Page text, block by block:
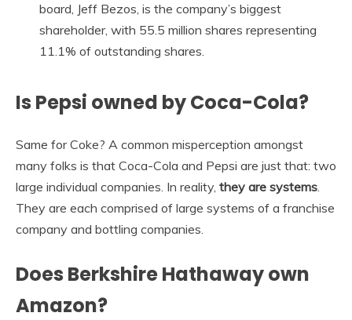
board, Jeff Bezos, is the company’s biggest
shareholder, with 55.5 million shares representing
11.1% of outstanding shares.
Is Pepsi owned by Coca-Cola?
Same for Coke? A common misperception amongst
many folks is that Coca-Cola and Pepsi are just that: two
large individual companies. In reality, they are systems.
They are each comprised of large systems of a franchise
company and bottling companies.
Does Berkshire Hathaway own
Amazon?